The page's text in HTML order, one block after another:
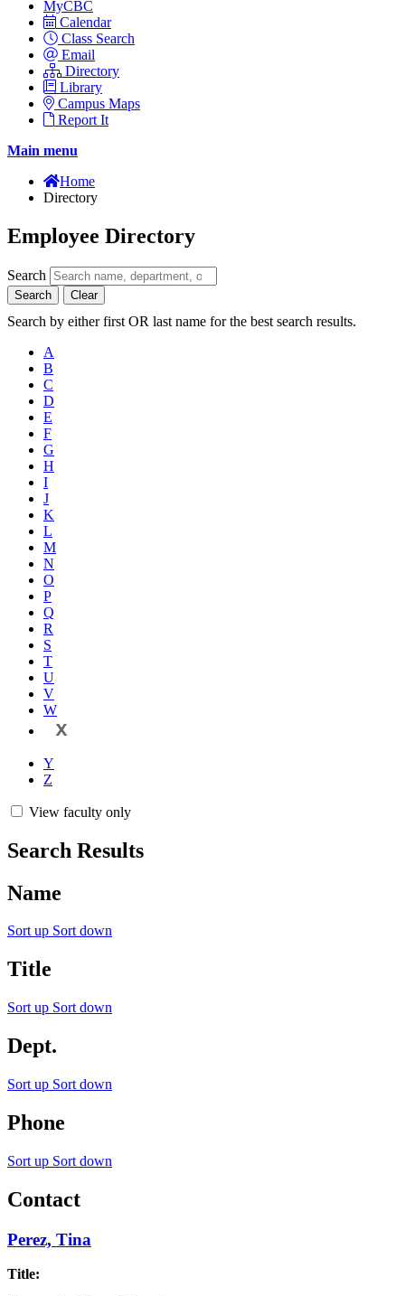
MyCBC
Calendar
Class Search
Email
Directory
Library
Campus Maps
Report It
Main menu
Home
Directory
Employee Directory
Search
Search Clear
Search by either first OR last name for the best search results.
A
B
C
D
E
F
G
H
I
J
K
L
M
N
O
P
Q
R
S
T
U
V
W
X
Y
Z
View faculty only
Search Results
Name
Sort up Sort down
Title
Sort up Sort down
Dept.
Sort up Sort down
Phone
Sort up Sort down
Contact
Perez, Tina
Title: